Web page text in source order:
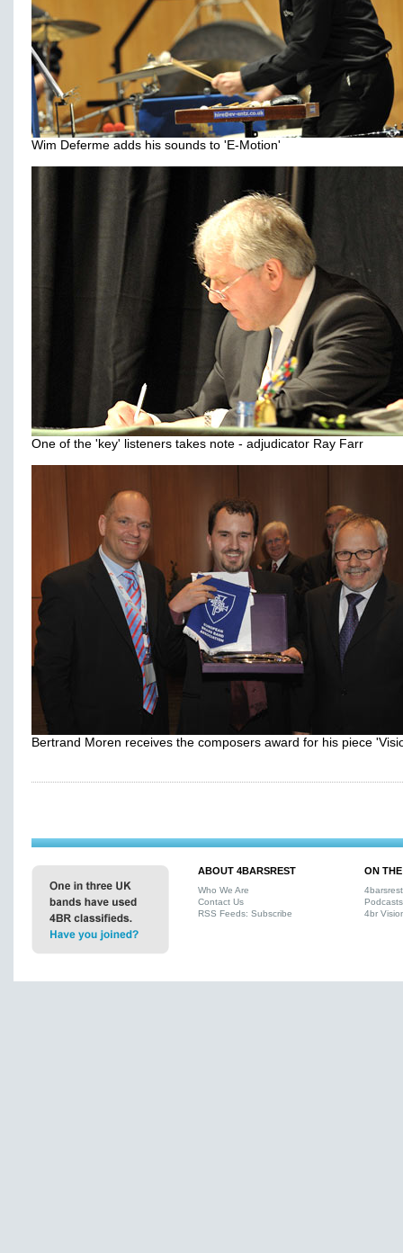
Wim Deferme adds his sounds to 'E-Motion'
One of the 'key' listeners takes note - adjudicator Ray Farr
Bertrand Moren receives the composers award for his piece
ABOUT 4BARSREST
Who We Are
Contact Us
RSS Feeds: Subscribe
ON
Podcasts
4br